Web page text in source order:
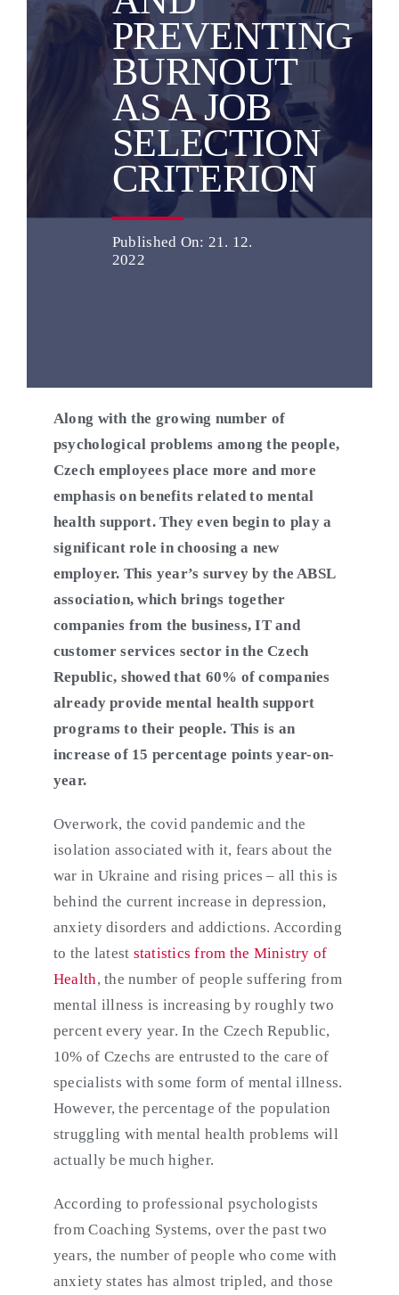
English
PREVENTING
BURNOUT
AS A JOB
SELECTION
CRITERION
Published On: 21. 12.
2022
Along with the growing number of
psychological problems among the people,
Czech employees place more and more
emphasis on benefits related to mental
health support. They even begin to play a
significant role in choosing a new
employer. This year’s survey by the ABSL
association, which brings together
companies from the business, IT and
customer services sector in the Czech
Republic, showed that 60% of companies
already provide mental health support
programs to their people. This is an
increase of 15 percentage points year-on-
year.
Overwork, the covid pandemic and the
isolation associated with it, fears about the
war in Ukraine and rising prices – all this is
behind the current increase in depression,
anxiety disorders and addictions. According
to the latest statistics from the Ministry of
Health, the number of people suffering from
mental illness is increasing by roughly two
percent every year. In the Czech Republic,
10% of Czechs are entrusted to the care of
specialists with some form of mental illness.
However, the percentage of the population
struggling with mental health problems will
actually be much higher.
According to professional psychologists
from Coaching Systems, over the past two
years, the number of people who come with
anxiety states has almost tripled, and those